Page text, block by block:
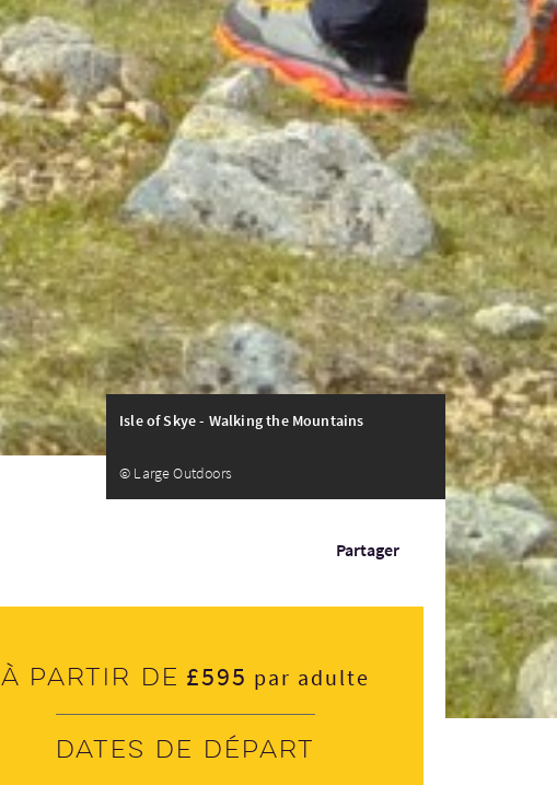
Isle of Skye - Walking the Mountains
© Large Outdoors
Partager
À partir de £595 par adulte
Dates de départ